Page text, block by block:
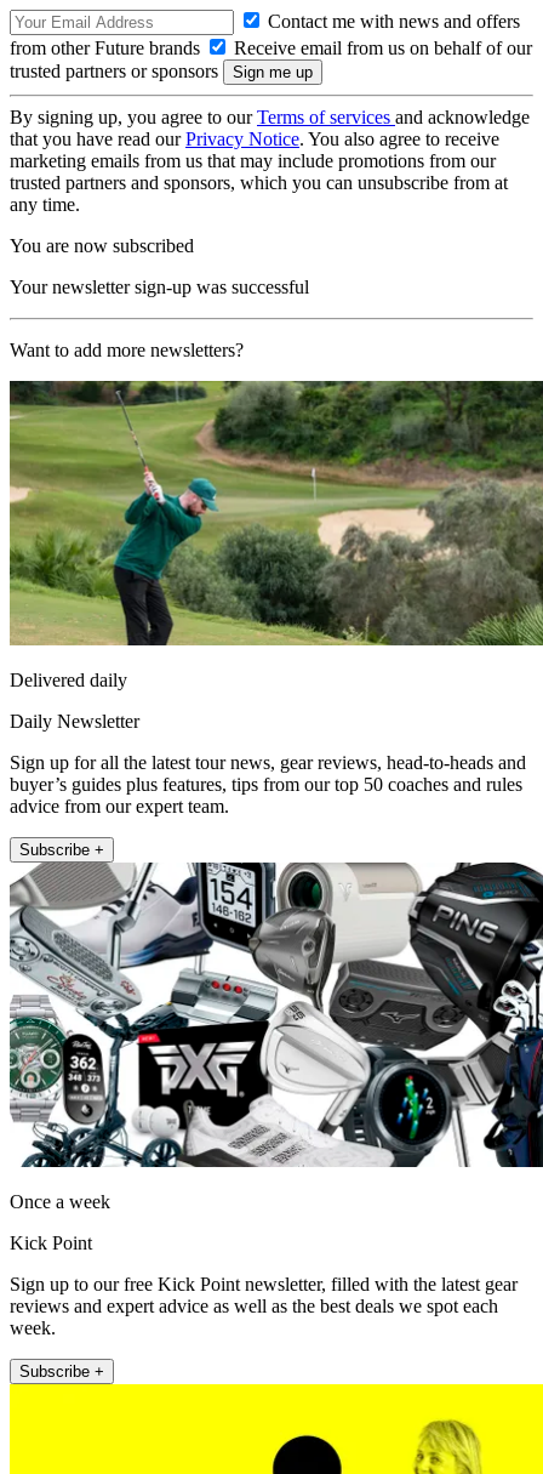
Contact me with news and offers
from other Future brands
Receive email from us on behalf of our
trusted partners or sponsors
By signing up, you agree to ourTerms of services and acknowledge
that you have read ourPrivacy Notice. You also agree to receive
marketing emails from us that may include promotions from our
trusted partners and sponsors, which you can unsubscribe from at
any time.
You are now subscribed
Your newsletter sign-up was successful
Want to add more newsletters?
Delivered daily
Daily Newsletter
Sign up for all the latest tour news, gear reviews, head-to-heads and
buyer’s guides plus features, tips from our top 50 coaches and rules
advice from our expert team.
Subscribe +
Once a week
Kick Point
Sign up to our free Kick Point newsletter, filled with the latest gear
reviews and expert advice as well as the best deals we spot each
week.
Subscribe +